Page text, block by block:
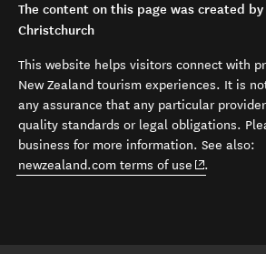
The content on this page was created
Christchurch
This website helps visitors connect with
New Zealand tourism experiences. It is
any assurance that any particular
quality standards or legal obligations.
business for more information. See also:
newzealand.com terms of use (opens in
.